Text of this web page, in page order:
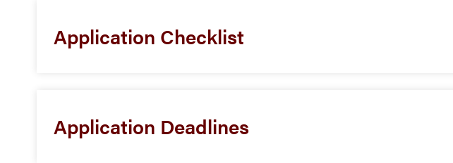
Application Checklist
Application Deadlines